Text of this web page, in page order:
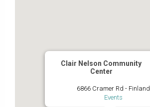
Clair Nelson Community
Center
6866 Cramer Rd - Finland
Events